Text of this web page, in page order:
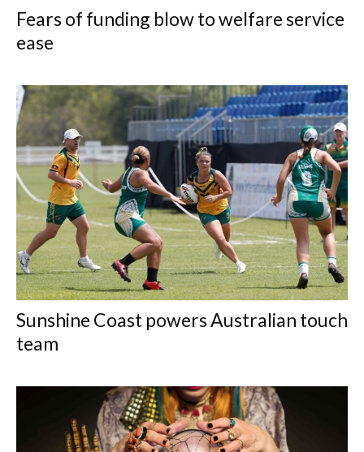
Fears of funding blow to welfare service
ease
Sunshine Coast powers Australian touch
team